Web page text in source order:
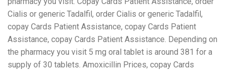
Cialis or generic Tadalfil, order Cialis or generic Tadalfil,
copay Cards Patient Assistance, copay Cards Patient
Assistance, copay Cards Patient Assistance. Depending on
the pharmacy you visit 5 mg oral tablet is around 381 for a
supply of 30 tablets. Amoxicillin Prices, copay Cards